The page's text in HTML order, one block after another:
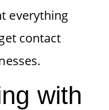
everything
contact
with